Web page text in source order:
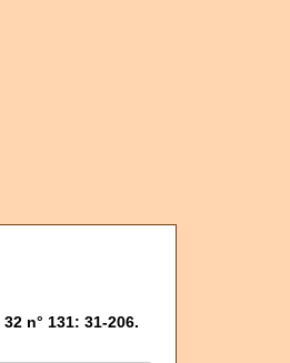
32 n° 131: 31-206.